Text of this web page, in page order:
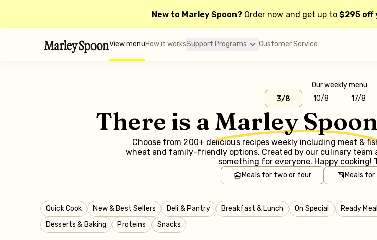
New to Marley Spoon? Order now and get up to $295 off
View menuHow it worksSupport Programs Customer Service
Our weekly menu
3/8
10/8 17/8
There is a Marley Spoon
Choose from 200+ delicious recipes weekly including meat &
wheat and family-friendly options. Created by our culinary
something for everyone. Happy cooking!
Meals for two or four Meals for
Quick Cook New & Best Sellers Deli & Pantry Breakfast & Lunch On Special Ready
Desserts & Baking
Proteins Snacks